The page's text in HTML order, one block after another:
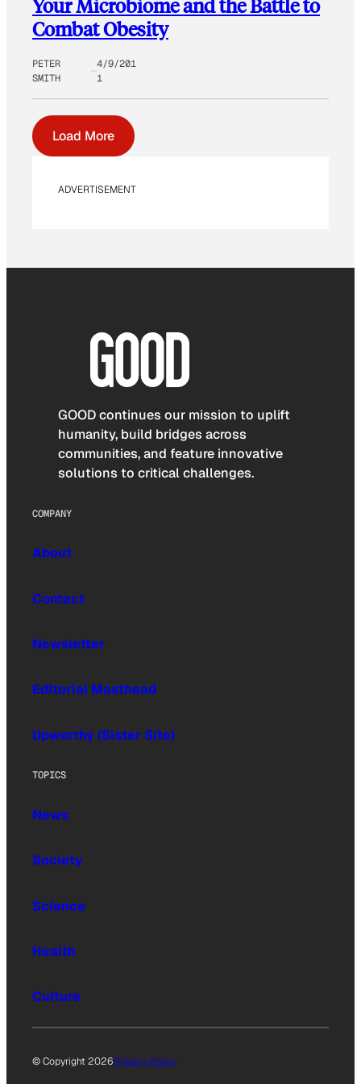
Your Microbiome and the Battle to
Combat Obesity
PETER
SMITH
4/9/201
1
Load More
ADVERTISEMENT
GOOD continues our mission to uplift
humanity, build bridges across
communities, and feature innovative
solutions to critical challenges.
COMPANY
About
Contact
Newsletter
Editorial Masthead
Upworthy (Sister Site)
TOPICS
News
Society
Science
Health
Culture
© Copyright 2026Privacy Policy